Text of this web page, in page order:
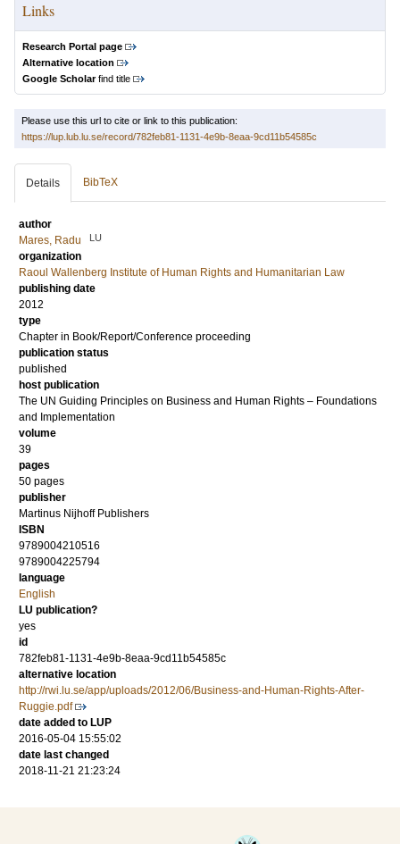
Links
Research Portal page
Alternative location
Google Scholarfind title
Please use this url to cite or link to this publication:
https://lup.lub.lu.se/record/782feb81-1131-4e9b-8eaa-9cd11b54585c
Details BibTeX
author
Mares, Radu
LU
organization
Raoul Wallenberg Institute of Human Rights and Humanitarian Law
publishing date
2012
type
Chapter in Book/Report/Conference proceeding
publication status
published
host publication
The UN Guiding Principles on Business and Human Rights – Foundations
and Implementation
volume
39
pages
50 pages
publisher
Martinus Nijhoff Publishers
ISBN
9789004210516
9789004225794
language
English
LU publication?
yes
id
782feb81-1131-4e9b-8eaa-9cd11b54585c
alternative location
http://rwi.lu.se/app/uploads/2012/06/Business-and-Human-Rights-After-
Ruggie.pdf
date added to LUP
2016-05-04 15:55:02
date last changed
2018-11-21 21:23:24